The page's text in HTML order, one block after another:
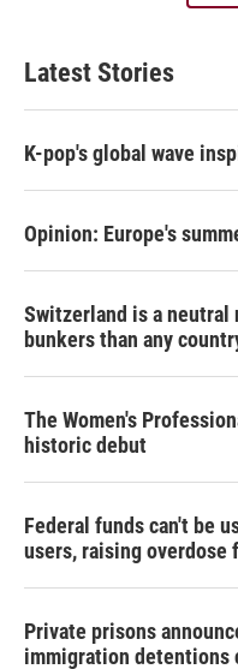
Latest Stories
K-pop's global wave
Opinion: Europe's
Switzerland is a neutral
bunkers than any
The Women's
historic debut
Federal funds can't be
users, raising overdose
Private prisons
immigration detentions